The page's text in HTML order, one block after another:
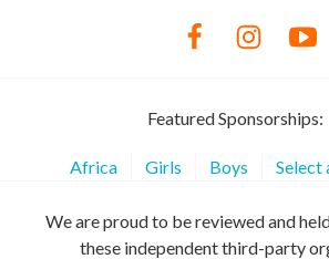
Featured Sponsorships:
Africa Girls Boys Select
We are proud to be reviewed and
these independent third-party